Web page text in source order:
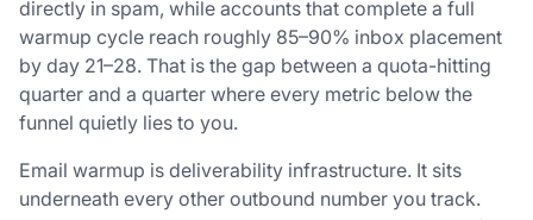
directly in spam, while accounts that complete a full
warmup cycle reach roughly 85–90% inbox placement
by day 21–28. That is the gap between a quota-hitting
quarter and a quarter where every metric below the
funnel quietly lies to you.
Email warmup is deliverability infrastructure. It sits
underneath every other outbound number you track.